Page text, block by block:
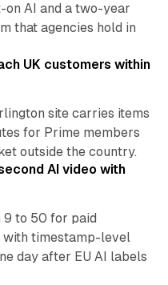
on AI and a two-year
that agencies hold in
UK customers within
site carries items
for Prime members
outside the country.
AI video with
9 to 50 for paid
with timestamp-level
day after EU AI labels